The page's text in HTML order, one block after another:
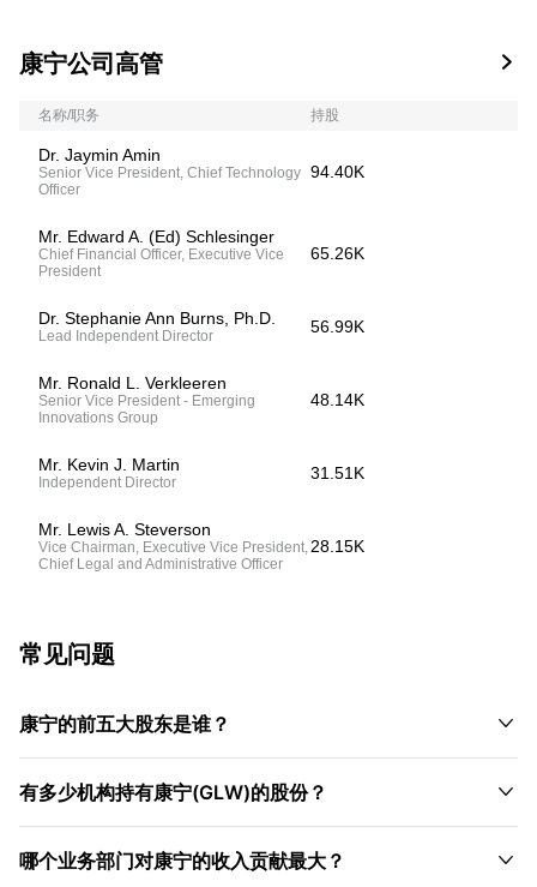
康宁公司高管 
名称/职务 持股
Dr. Jaymin Amin
Senior Vice President, Chief Technology
Officer
94.40K
Mr. Edward A. (Ed) Schlesinger
Chief Financial Officer, Executive Vice
President
65.26K
Dr. Stephanie Ann Burns, Ph.D.
Lead Independent Director 56.99K
Mr. Ronald L. Verkleeren
Senior Vice President - Emerging
Innovations Group
48.14K
Mr. Kevin J. Martin
Independent Director 31.51K
Mr. Lewis A. Steverson
Vice Chairman, Executive Vice President,
Chief Legal and Administrative Officer
28.15K
常见问题
康宁的前五大股东是谁？ 
有多少机构持有康宁(GLW)的股份？ 
哪个业务部门对康宁的收入贡献最大？ 